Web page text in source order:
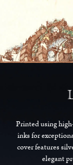
Printed using
inks for
cover features
elegant